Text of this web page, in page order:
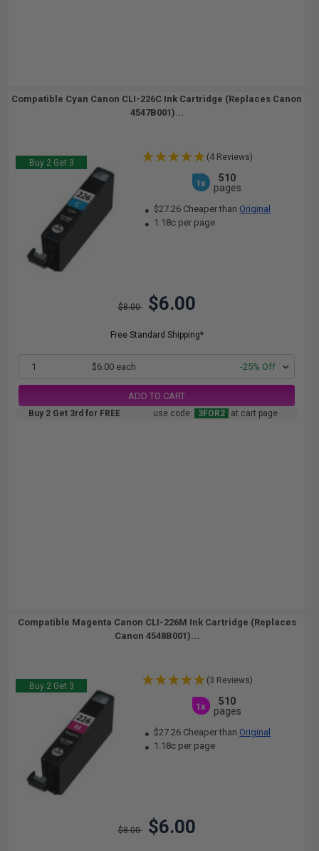
Compatible Cyan Canon CLI-226C Ink Cartridge (Replaces Canon
4547B001)...
Buy 2 Get 3
(4 Reviews)
1x
510
pages
$27.26 Cheaper than Original
1.18c per page
$8.00 $6.00
Free Standard Shipping*
1 $6.00 each -25% Off
ADD TO CART
Buy 2 Get 3rd for FREE use code: 3FOR2 at cart page
Compatible Magenta Canon CLI-226M Ink Cartridge (Replaces
Canon 4548B001)...
Buy 2 Get 3
(3 Reviews)
1x
510
pages
$27.26 Cheaper than Original
1.18c per page
$8.00 $6.00